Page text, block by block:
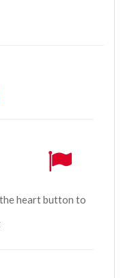
heart button to